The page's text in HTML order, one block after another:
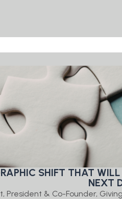
SHIFT THAT
NEXT
President & Co-Founder,